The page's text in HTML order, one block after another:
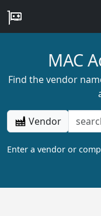
MAC
Find the vendor
Vendor
Enter a vendor or